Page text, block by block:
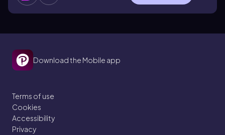
Download the Mobile app
Terms of use
Cookies
Accessibility
Privacy